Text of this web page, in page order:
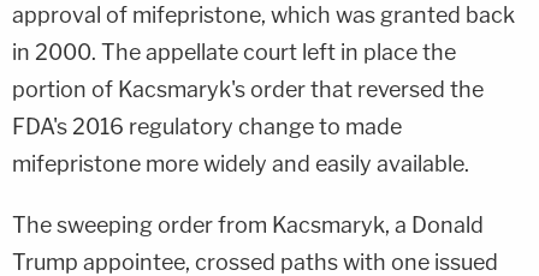
approval of mifepristone, which was granted back
in 2000. The appellate court left in place the
portion of Kacsmaryk's order that reversed the
FDA's 2016 regulatory change to made
mifepristone more widely and easily available.
The sweeping order from Kacsmaryk, a Donald
Trump appointee, crossed paths with one issued